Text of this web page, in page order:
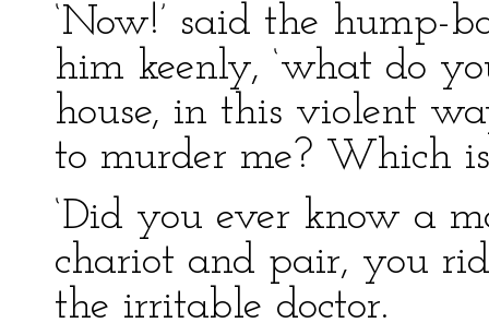
‘Now!’ said the hump-
him keenly, ‘what do
house, in this violent
to murder me? Which is
‘Did you ever know a
chariot and pair, you
the irritable doctor.